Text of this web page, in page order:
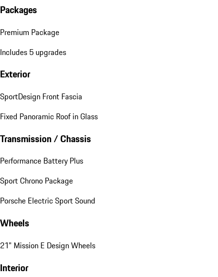
Packages
Premium Package
Includes 5 upgrades
Exterior
SportDesign Front Fascia
Fixed Panoramic Roof in Glass
Transmission / Chassis
Performance Battery Plus
Sport Chrono Package
Porsche Electric Sport Sound
Wheels
21" Mission E Design Wheels
Interior